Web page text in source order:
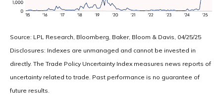
Source: LPL Research, Bloomberg, Baker, Bloom & Davis, 04/25/25
Disclosures: Indexes are unmanaged and cannot be invested in
directly. The Trade Policy Uncertainty Index measures news reports of
uncertainty related to trade. Past performance is no guarantee of
future results.